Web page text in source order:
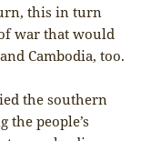
this in turn
war that would
Cambodia, too.
the southern
the people’s